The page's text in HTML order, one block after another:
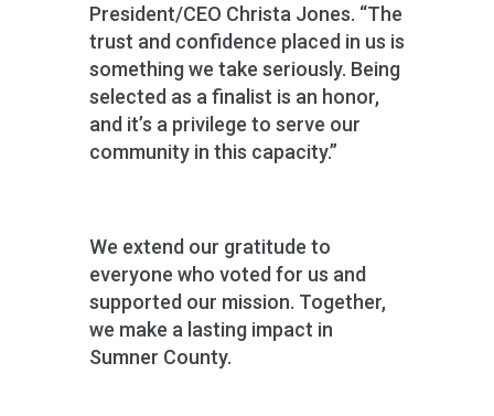
President/CEO Christa Jones. “The
trust and confidence placed in us is
something we take seriously. Being
selected as a finalist is an honor,
and it’s a privilege to serve our
community in this capacity.”
We extend our gratitude to
everyone who voted for us and
supported our mission. Together,
we make a lasting impact in
Sumner County.